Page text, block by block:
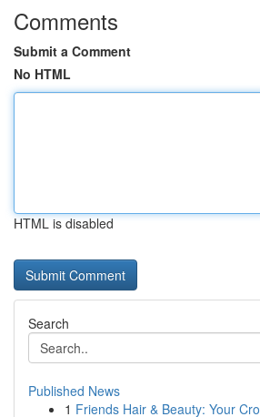
Comments
Submit a Comment
No HTML
HTML is disabled
Search
Published News
1 Friends Hair & Beauty: Your